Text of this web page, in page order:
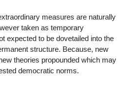
measures are naturally
taken as temporary
expected to be dovetailed into the
structure. Because, new
theories propounded which may
democratic norms.